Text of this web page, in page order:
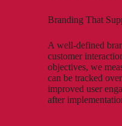
Branding That
A well-defined
customer
objectives, we
can be tracked
improved user
after